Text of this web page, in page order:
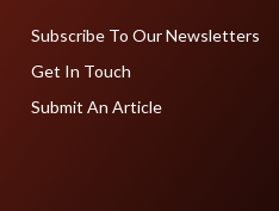
Subscribe To Our Newsletters
Get In Touch
Submit An Article